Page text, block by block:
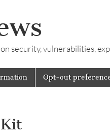
security, vulnerabilities,
Opt-out